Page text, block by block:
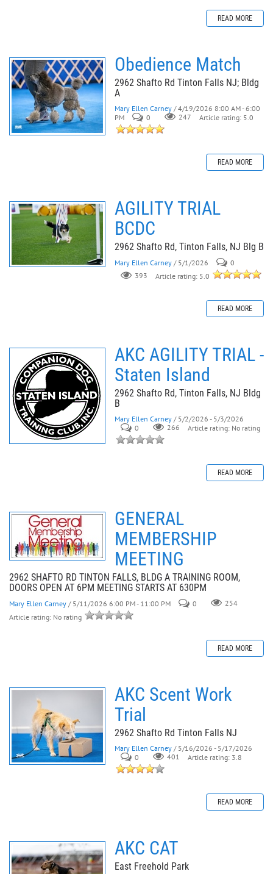
READ MORE
Obedience Match
2962 Shafto Rd Tinton Falls NJ; Bldg
A
Mary Ellen Carney / 4/19/2026 8:00 AM - 6:00
PM
0 247 Article rating: 5.0
READ MORE
AGILITY TRIAL
BCDC
2962 Shafto Rd, Tinton Falls, NJ Blg B
Mary Ellen Carney / 5/1/2026
0
393
Article rating: 5.0
READ MORE
AKC AGILITY TRIAL -
Staten Island
2962 Shafto Rd, Tinton Falls, NJ Bldg
B
Mary Ellen Carney / 5/2/2026 - 5/3/2026
0
266 Article rating: No rating
READ MORE
GENERAL
MEMBERSHIP
MEETING
2962 SHAFTO RD TINTON FALLS, BLDG A TRAINING ROOM,
DOORS OPEN AT 6PM MEETING STARTS AT 630PM
Mary Ellen Carney / 5/11/2026 6:00 PM - 11:00 PM 0
254
Article rating: No rating
READ MORE
AKC Scent Work
Trial
2962 Shafto Rd Tinton Falls NJ
Mary Ellen Carney / 5/16/2026 - 5/17/2026
0
401 Article rating: 3.8
READ MORE
AKC CAT
East Freehold Park